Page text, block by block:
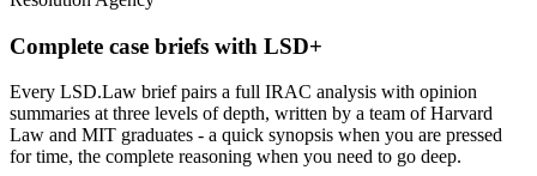
Complete case briefs with LSD+
Every LSD.Law brief pairs a full IRAC analysis with opinion
summaries at three levels of depth, written by a team of Harvard
Law and MIT graduates - a quick synopsis when you are pressed
for time, the complete reasoning when you need to go deep.